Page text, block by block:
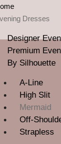
Dresses
Designer
Premium
By Silhouette
A-Line
High Slit
Mermaid
Off-
Strapless